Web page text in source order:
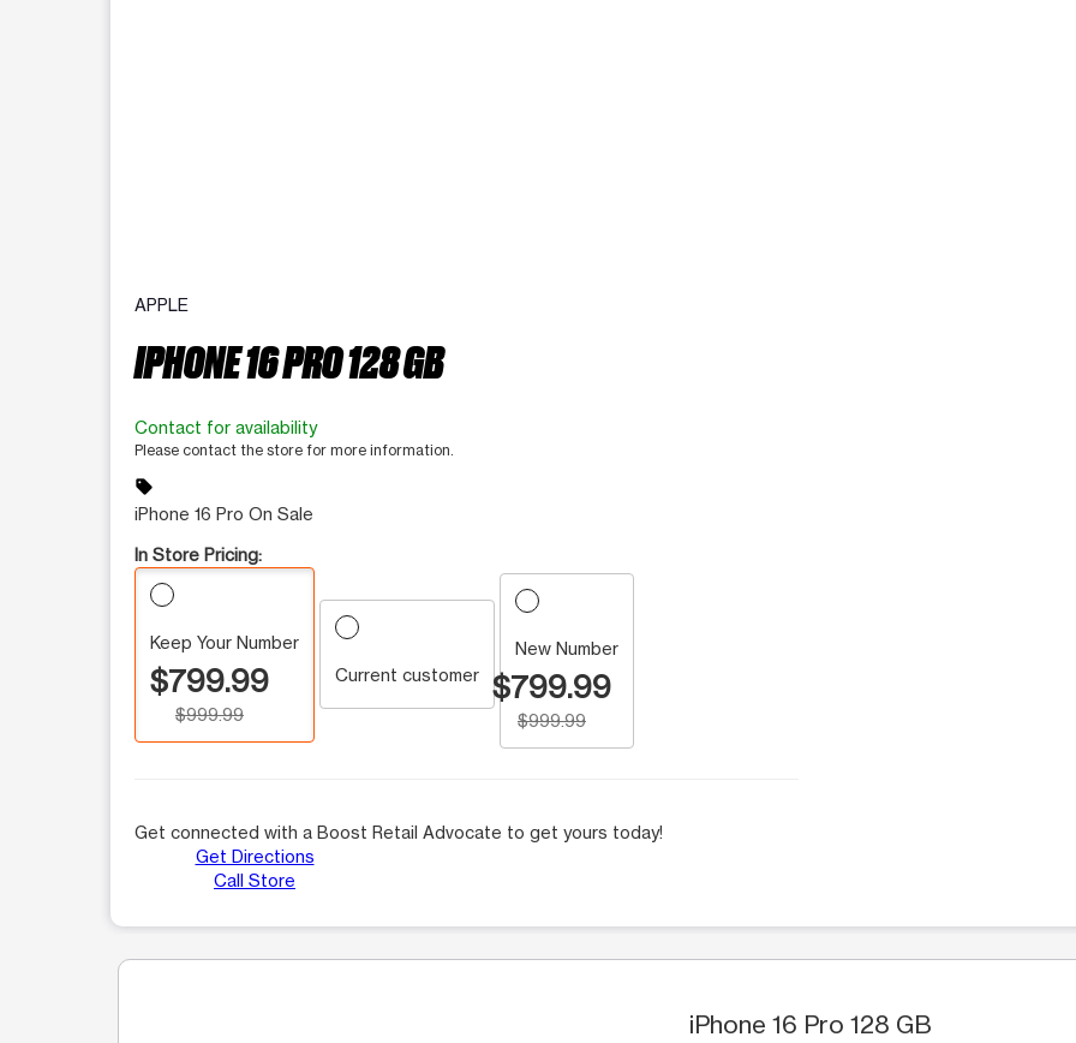
APPLE
IPHONE 16 PRO 128 GB
Contact for availability
Please contact the store for more information.
sell
iPhone 16 Pro On Sale
In Store Pricing:
Keep Your Number
$799.99
$999.99
Current customer
New Number
$799.99
$999.99
Get connected with a Boost Retail Advocate to get yours today!
Get Directions
Call Store
iPhone 16 Pro 128 GB